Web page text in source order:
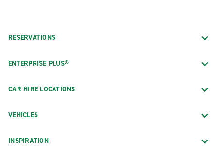
RESERVATIONS
ENTERPRISE PLUS®
CAR HIRE LOCATIONS
VEHICLES
INSPIRATION